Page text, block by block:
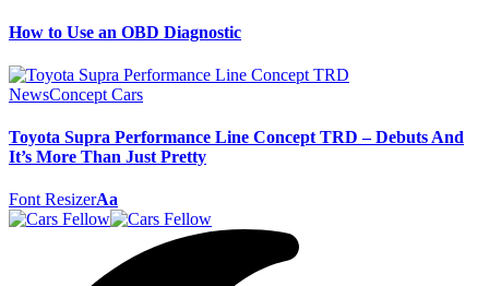
How to Use an OBD Diagnostic
NewsConcept Cars
Toyota Supra Performance Line Concept TRD – Debuts And
It’s More Than Just Pretty
Font ResizerAa